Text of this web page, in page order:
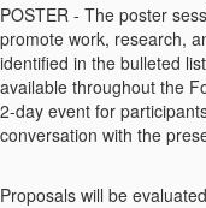
POSTER - The poster
promote work, research,
identified in the bulleted
available throughout the
2-day event for
conversation with the
Proposals will be